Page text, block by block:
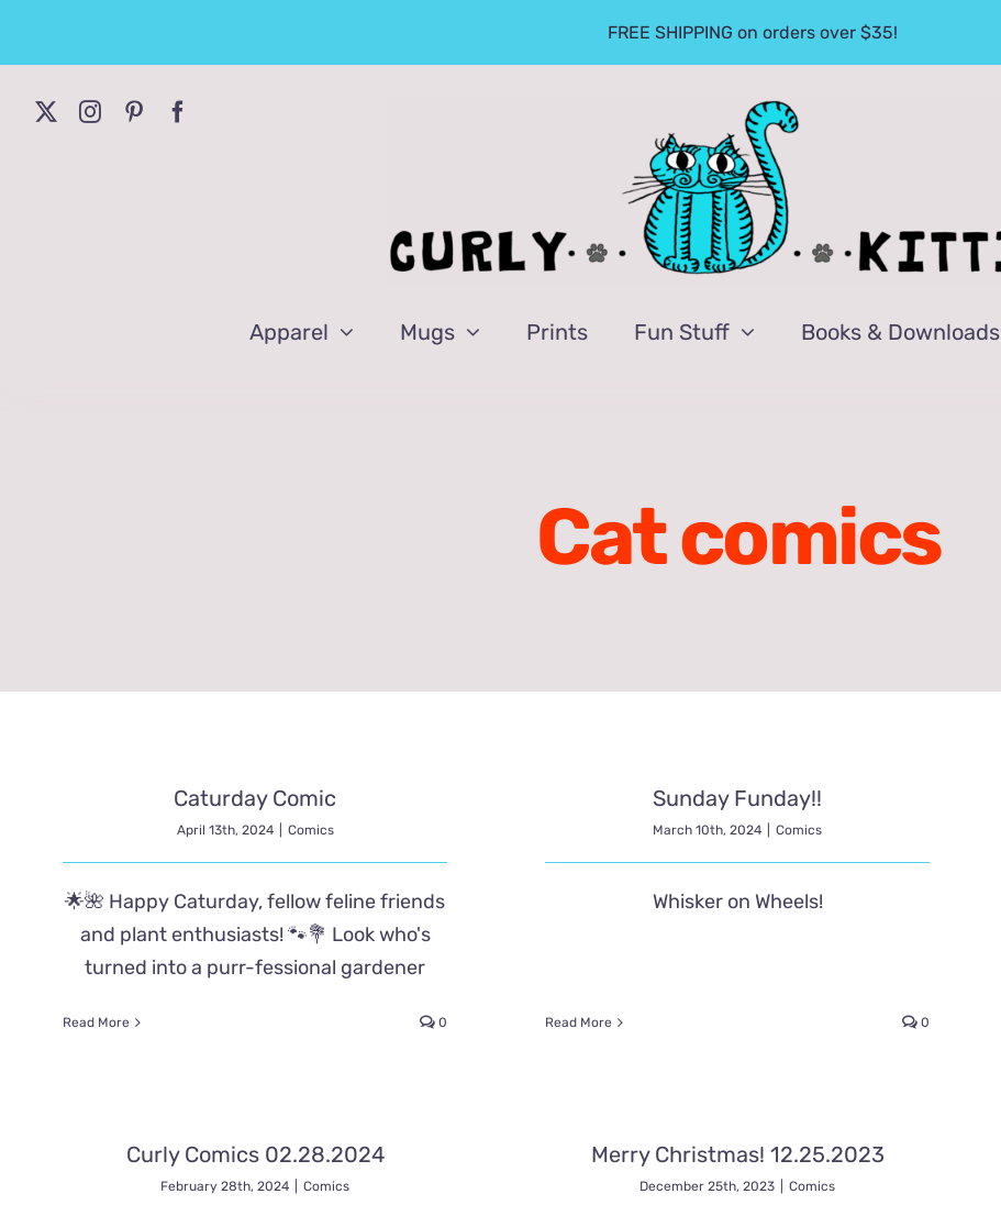
FREE SHIPPING on orders over $35!
Apparel Mugs Prints Fun Stuff Books & Downloads
Cat comics
Caturday Comic
April 13th, 2024 Comics
🌟🌺 Happy Caturday, fellow feline friends
and plant enthusiasts! 🐾💐 Look who's
turned into a purr-fessional gardener
Read More 0
Sunday Funday!!
March 10th, 2024 Comics
Whisker on Wheels!
Read More 0
Curly Comics 02.28.2024
February 28th, 2024 Comics
Merry Christmas! 12.25.2023
December 25th, 2023 Comics